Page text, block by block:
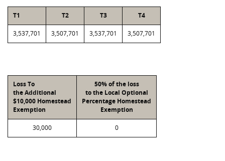
T1 T2 T3 T4
3,537,701 3,507,701 3,537,701 3,507,701
Loss To
the Additional
$10,000 Homestead
Exemption
50% of the loss
to the Local Optional
Percentage Homestead
Exemption
30,000 0